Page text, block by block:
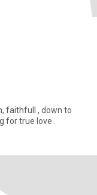
for true love .